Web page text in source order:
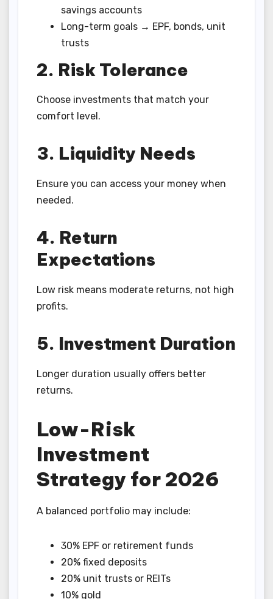
savings accounts
Long-term goals → EPF, bonds, unit
trusts
2. Risk Tolerance
Choose investments that match your
comfort level.
3. Liquidity Needs
Ensure you can access your money when
needed.
4. Return
Expectations
Low risk means moderate returns, not high
profits.
5. Investment Duration
Longer duration usually offers better
returns.
Low-Risk
Investment
Strategy for 2026
A balanced portfolio may include:
30% EPF or retirement funds
20% fixed deposits
20% unit trusts or REITs
10% gold